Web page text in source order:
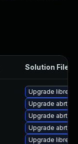
Solution File
Upgrade
Upgrade abrt-
Upgrade abrt-
Upgrade abrt-tui
Upgrade